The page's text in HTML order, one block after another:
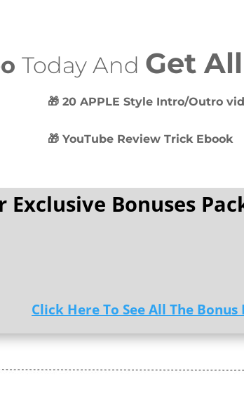
Today And Get
🎁 20 APPLE Style Intro/Outro
🎁 YouTube Review Trick Ebook
Bonuses
Click Here To See All The Bonus